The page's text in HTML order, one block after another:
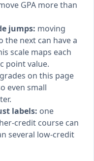
GPA more than
jumps: moving
next can have a
scale maps each
point value.
grades on this page
even small
labels: one
credit course can
several low-credit